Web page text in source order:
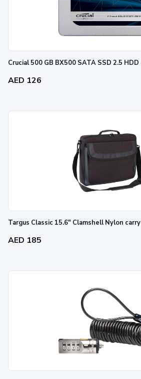
Crucial 500 GB BX500 SATA SSD 2.5
AED 126
Targus Classic 15.6" Clamshell Nylon
AED 185